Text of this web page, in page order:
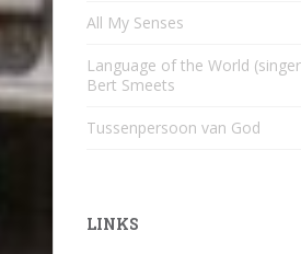
All My Senses
Language of the World
Bert Smeets
Tussenpersoon van God
LINKS